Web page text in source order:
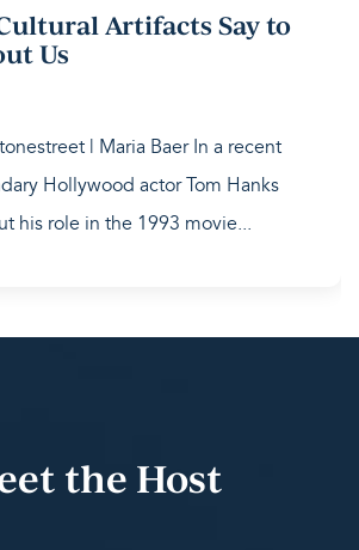
Artifacts Say to
Us
| Maria Baer In a recent
Hollywood actor Tom Hanks
his role in the 1993 movie...
the Host